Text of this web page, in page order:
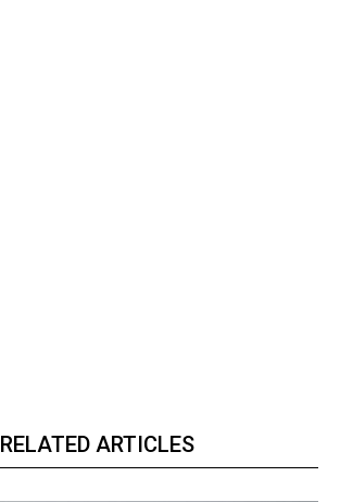
RELATED ARTICLES